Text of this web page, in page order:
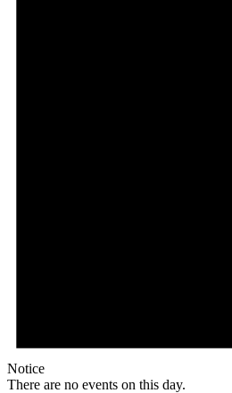
Notice
There are no events on this day.